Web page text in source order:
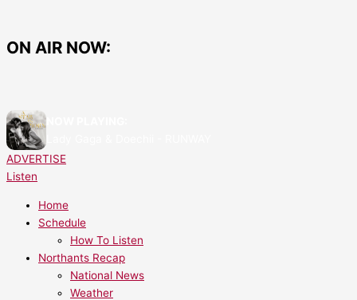
content
ON AIR NOW:
ADVERTISE
Listen
Home
Schedule
How To Listen
Northants Recap
National News
Weather
Say
2
–
Now
Live
on
Test
Transmissions!